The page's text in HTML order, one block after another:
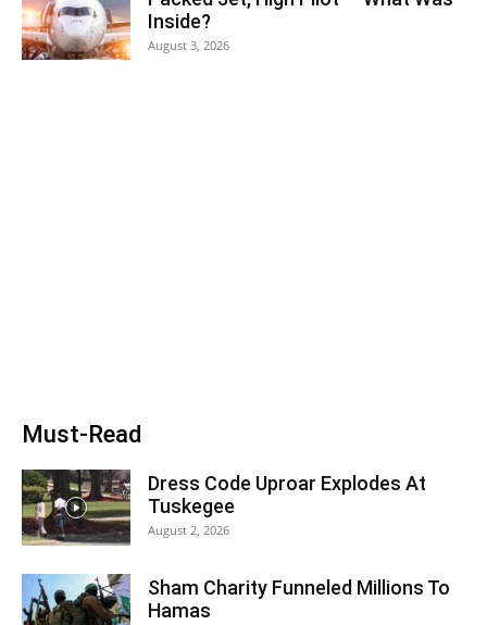
Inside?
August 3, 2026
Must-Read
Dress Code Uproar Explodes At
Tuskegee
August 2, 2026
Sham Charity Funneled Millions To
Hamas